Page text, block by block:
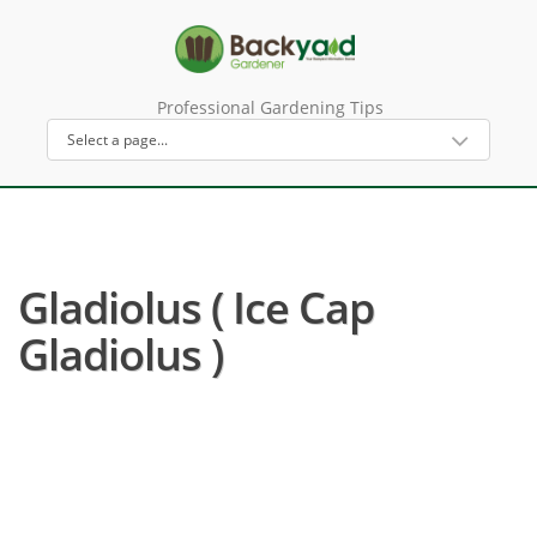
Professional Gardening Tips
Gladiolus ( Ice Cap
Gladiolus )